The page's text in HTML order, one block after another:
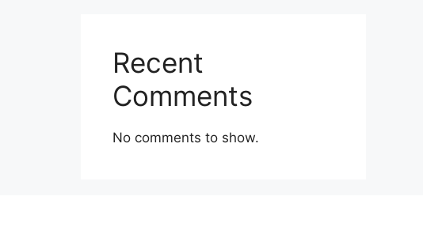
Recent
Comments
No comments to show.